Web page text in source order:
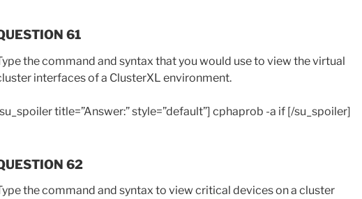
61
the command and syntax that you would use to view the virtual
interfaces of a ClusterXL environment.
title=”Answer:” style=”default”] cphaprob -a if [/su_spoiler]
62
the command and syntax to view critical devices on a cluster